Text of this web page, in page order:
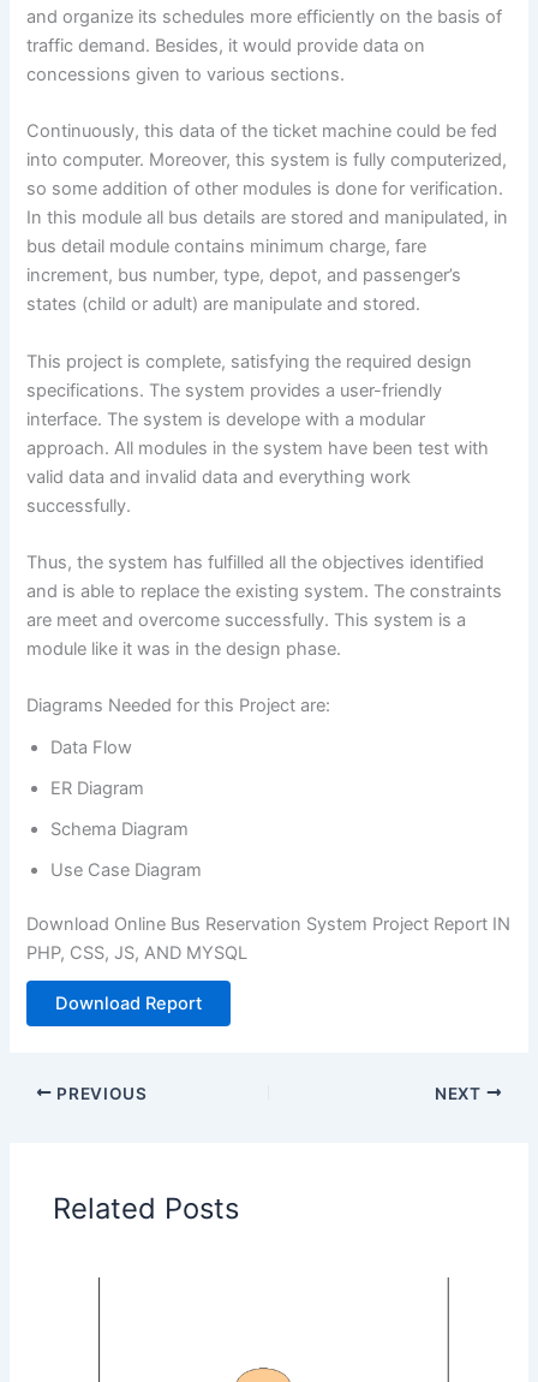
and organize its schedules more efficiently on the basis of
traffic demand. Besides, it would provide data on
concessions given to various sections.
Continuously, this data of the ticket machine could be fed
into computer. Moreover, this system is fully computerized,
so some addition of other modules is done for verification.
In this module all bus details are stored and manipulated, in
bus detail module contains minimum charge, fare
increment, bus number, type, depot, and passenger’s
states (child or adult) are manipulate and stored.
This project is complete, satisfying the required design
specifications. The system provides a user-friendly
interface. The system is develope with a modular
approach. All modules in the system have been test with
valid data and invalid data and everything work
successfully.
Thus, the system has fulfilled all the objectives identified
and is able to replace the existing system. The constraints
are meet and overcome successfully. This system is a
module like it was in the design phase.
Diagrams Needed for this Project are:
Data Flow
ER Diagram
Schema Diagram
Use Case Diagram
Download Online Bus Reservation System Project Report IN
PHP, CSS, JS, AND MYSQL
Download Report
PREVIOUS NEXT
Related Posts